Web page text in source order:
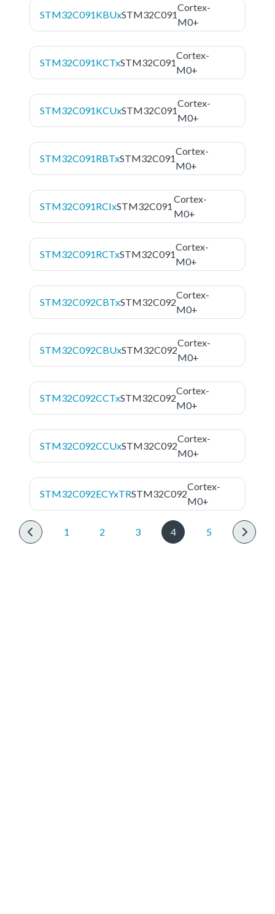
STM32C091KBUxSTM32C091
Cortex-
M0+
STM32C091KCTxSTM32C091
Cortex-
M0+
STM32C091KCUxSTM32C091
Cortex-
M0+
STM32C091RBTxSTM32C091
Cortex-
M0+
STM32C091RCIxSTM32C091
Cortex-
M0+
STM32C091RCTxSTM32C091
Cortex-
M0+
STM32C092CBTxSTM32C092
Cortex-
M0+
STM32C092CBUxSTM32C092
Cortex-
M0+
STM32C092CCTxSTM32C092
Cortex-
M0+
STM32C092CCUxSTM32C092
Cortex-
M0+
STM32C092ECYxTRSTM32C092
Cortex-
M0+
1 2 3 4 5